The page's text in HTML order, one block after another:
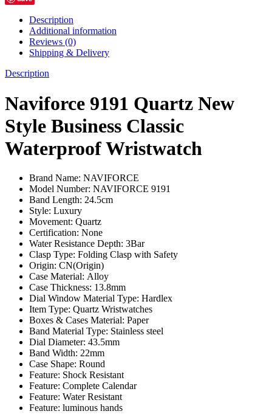
Waterproof
Wristwatch
quantity
Description
Additional information
Reviews (0)
Shipping & Delivery
Description
Naviforce 9191 Quartz New
Style Business Classic
Waterproof Wristwatch
Brand Name: NAVIFORCE
Model Number: NAVIFORCE 9191
Band Length: 24.5cm
Style: Luxury
Movement: Quartz
Certification: None
Water Resistance Depth: 3Bar
Clasp Type: Folding Clasp with Safety
Origin: CN(Origin)
Case Material: Alloy
Case Thickness: 13.8mm
Dial Window Material Type: Hardlex
Item Type: Quartz Wristwatches
Boxes & Cases Material: Paper
Band Material Type: Stainless steel
Dial Diameter: 43.5mm
Band Width: 22mm
Case Shape: Round
Feature: Shock Resistant
Feature: Complete Calendar
Feature: Water Resistant
Feature: luminous hands